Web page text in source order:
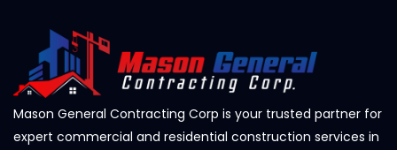
Mason General Contracting Corp is your trusted partner for
expert commercial and residential construction services in